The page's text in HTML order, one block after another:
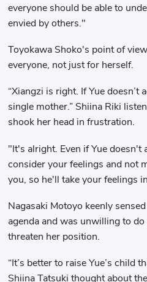
everyone should be able to
envied by others."
Toyokawa Shoko's point of
everyone, not just for herself.
“Xiangzi is right. If Yue doesn’t
single mother.” Shiina Riki
shook her head in frustration.
"It's alright. Even if Yue doesn't
consider your feelings and not
you, so he'll take your feelings
Nagasaki Motoyo keenly
agenda and was unwilling to
threaten her position.
“It’s better to raise Yue’s child
Shiina Tatsuki thought about